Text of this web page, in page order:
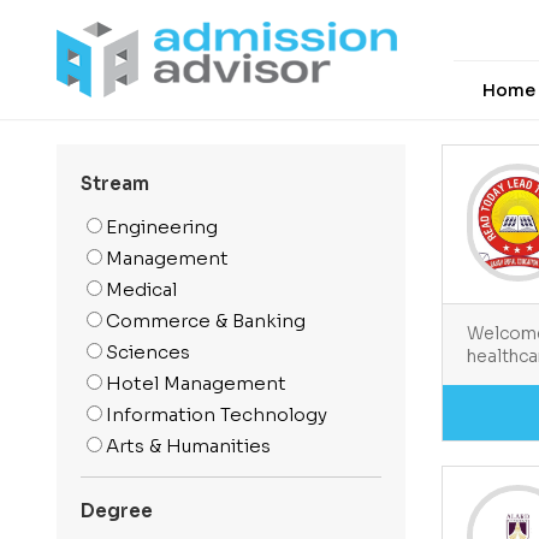
Home
Stream
Engineering
Management
Medical
Commerce & Banking
Sciences
Hotel Management
Information Technology
Arts & Humanities
Media And Mass
Communication
Degree